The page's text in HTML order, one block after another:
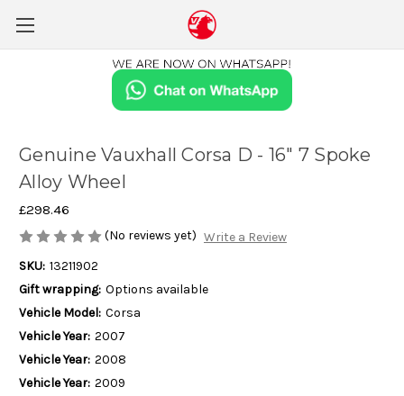
Genuine Vauxhall Corsa D - 16" 7 Spoke
Alloy Wheel
£298.46
(No reviews yet) Write a Review
SKU: 13211902
Gift wrapping: Options available
Vehicle Model: Corsa
Vehicle Year: 2007
Vehicle Year: 2008
Vehicle Year: 2009